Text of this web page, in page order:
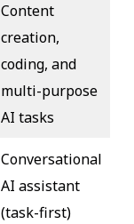
Content
creation,
coding, and
multi-purpose
AI tasks
Conversational
AI assistant
(task-first)